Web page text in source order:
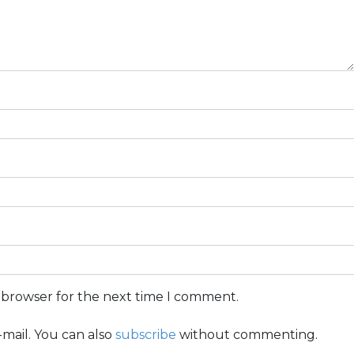
browser for the next time I comment.
You can also subscribe without commenting.